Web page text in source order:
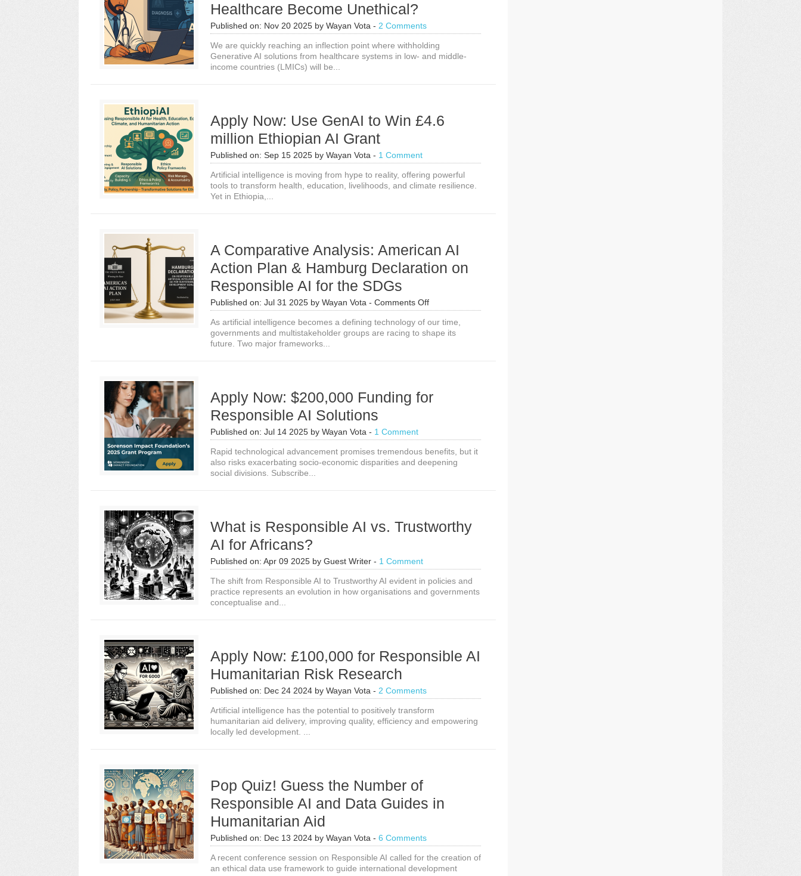
Healthcare Become Unethical?
Published on: Nov 20 2025 by Wayan Vota - 2 Comments
We are quickly reaching an inflection point where withholding
Generative AI solutions from healthcare systems in low- and middle-
income countries (LMICs) will be...
Apply Now: Use GenAI to Win £4.6
million Ethiopian AI Grant
Published on: Sep 15 2025 by Wayan Vota - 1 Comment
Artificial intelligence is moving from hype to reality, offering powerful
tools to transform health, education, livelihoods, and climate resilience.
Yet in Ethiopia,...
A Comparative Analysis: American AI
Action Plan & Hamburg Declaration on
Responsible AI for the SDGs
Published on: Jul 31 2025 by Wayan Vota - Comments Offon
A
Comparative
Analysis:
Hamburg
AI
for
the
As artificial intelligence becomes a defining technology of our time,
governments and multistakeholder groups are racing to shape its
future. Two major frameworks...
Apply Now: $200,000 Funding for
Responsible AI Solutions
Published on: Jul 14 2025 by Wayan Vota - 1 Comment
Rapid technological advancement promises tremendous benefits, but it
also risks exacerbating socio-economic disparities and deepening
social divisions. Subscribe...
What is Responsible AI vs. Trustworthy
AI for Africans?
Published on: Apr 09 2025 by Guest Writer - 1 Comment
The shift from Responsible AI to Trustworthy AI evident in policies and
practice represents an evolution in how organisations and governments
conceptualise and...
Apply Now: £100,000 for Responsible AI
Humanitarian Risk Research
Published on: Dec 24 2024 by Wayan Vota - 2 Comments
Artificial intelligence has the potential to positively transform
humanitarian aid delivery, improving quality, efficiency and empowering
locally led development. ...
Pop Quiz! Guess the Number of
Responsible AI and Data Guides in
Humanitarian Aid
Published on: Dec 13 2024 by Wayan Vota - 6 Comments
A recent conference session on Responsible AI called for the creation of
an ethical data use framework to guide international development